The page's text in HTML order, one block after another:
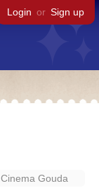
Login or Sign up
Cinema Gouda